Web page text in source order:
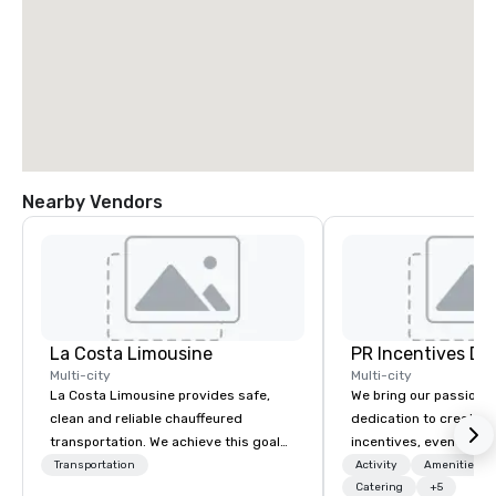
Nearby Vendors
La Costa Limousine
Multi-city
La Costa Limousine provides safe,
clean and reliable chauffeured
transportation. We achieve this goal
with highly trained chauffeurs, the
Transportation
PR Incentives
Multi-city
We bring our passion,
dedication to create
incentives, events,
meetings, product
luxury travel
Activity
Amenities/
Catering
+5